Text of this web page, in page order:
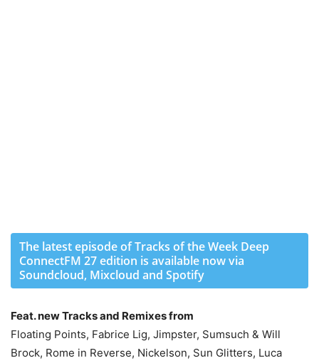
The latest episode of Tracks of the Week Deep
ConnectFM 27 edition is available now via
Soundcloud, Mixcloud and Spotify
Feat. new Tracks and Remixes from
Floating Points, Fabrice Lig, Jimpster, Sumsuch & Will
Brock, Rome in Reverse, Nickelson, Sun Glitters, Luca